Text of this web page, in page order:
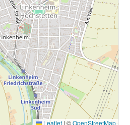
Leaflet | ©OpenStreetMap